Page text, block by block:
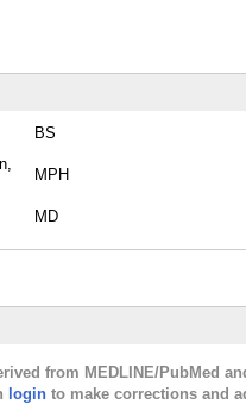
BS
MPH
MD
from MEDLINE/PubMed
login to make corrections and